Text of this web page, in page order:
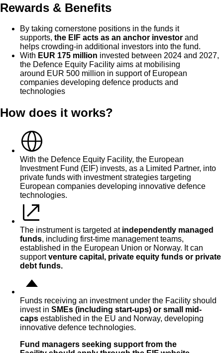
Rewards & Benefits
By taking cornerstone positions in the funds it
supports, the EIF acts as an anchor investor and
helps crowding-in additional investors into the fund.
With EUR 175 million invested between 2024 and 2027,
the Defence Equity Facility aims at mobilising
around EUR 500 million in support of European
companies developing defence products and
technologies
How does it works?
With the Defence Equity Facility, the European
Investment Fund (EIF) invests, as a Limited Partner, into
private funds with investment strategies targeting
European companies developing innovative defence
technologies.
The instrument is targeted at independently managed
funds, including first-time management teams,
established in the European Union or Norway. It can
supportventure capital, private equity funds or private
debt funds.
Funds receiving an investment under the Facility should
invest in SMEs (including start-ups) or small
mid-
caps established in the EU and Norway, developing
innovative defence technologies.
Fund managers seeking support from the